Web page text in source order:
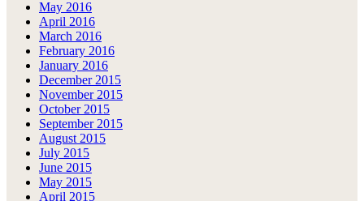
May 2016
April 2016
March 2016
February 2016
January 2016
December 2015
November 2015
October 2015
September 2015
August 2015
July 2015
June 2015
May 2015
April 2015